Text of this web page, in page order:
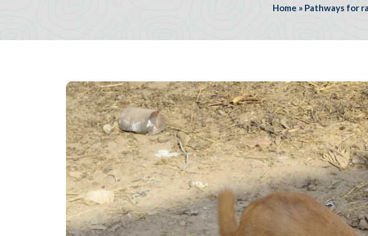
Home » Pathways for